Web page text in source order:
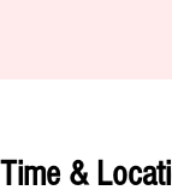
Time &